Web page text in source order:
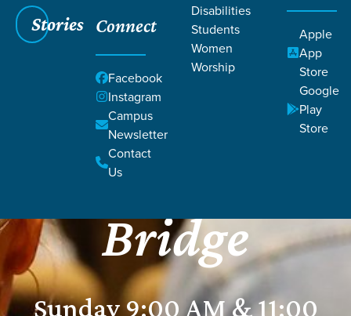
Stories Connect
Facebook
Instagram
Campus
Newsletter
Contact
Us
Disabilities
Students
Women
Worship
Apple
App
Store
Google
Play
Store
GRACE CHURCH
Harrison
Bridge
Sunday 9:00 AM & 11:00